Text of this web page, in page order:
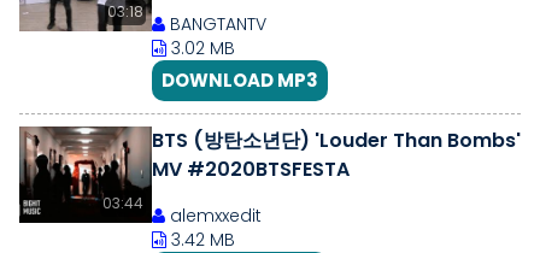
03:18
BANGTANTV
3.02 MB
DOWNLOAD MP3
03:44
BTS (방탄소년단) 'Louder Than Bombs'
MV #2020BTSFESTA
alemxxedit
3.42 MB